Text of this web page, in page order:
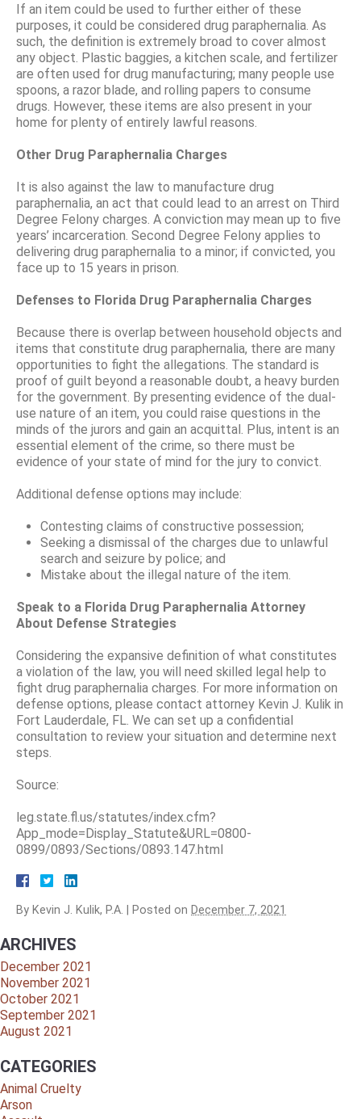
If an item could be used to further either of these
purposes, it could be considered drug paraphernalia. As
such, the definition is extremely broad to cover almost
any object. Plastic baggies, a kitchen scale, and fertilizer
are often used for drug manufacturing; many people use
spoons, a razor blade, and rolling papers to consume
drugs. However, these items are also present in your
home for plenty of entirely lawful reasons.
Other Drug Paraphernalia Charges
It is also against the law to manufacture drug
paraphernalia, an act that could lead to an arrest on Third
Degree Felony charges. A conviction may mean up to five
years’ incarceration. Second Degree Felony applies to
delivering drug paraphernalia to a minor; if convicted, you
face up to 15 years in prison.
Defenses to Florida Drug Paraphernalia Charges
Because there is overlap between household objects and
items that constitute drug paraphernalia, there are many
opportunities to fight the allegations. The standard is
proof of guilt beyond a reasonable doubt, a heavy burden
for the government. By presenting evidence of the dual-
use nature of an item, you could raise questions in the
minds of the jurors and gain an acquittal. Plus, intent is an
essential element of the crime, so there must be
evidence of your state of mind for the jury to convict.
Additional defense options may include:
Contesting claims of constructive possession;
Seeking a dismissal of the charges due to unlawful
search and seizure by police; and
Mistake about the illegal nature of the item.
Speak to a Florida Drug Paraphernalia Attorney
About Defense Strategies
Considering the expansive definition of what constitutes
a violation of the law, you will need skilled legal help to
fight drug paraphernalia charges. For more information on
defense options, please contact attorney Kevin J. Kulik in
Fort Lauderdale, FL. We can set up a confidential
consultation to review your situation and determine next
steps.
Source:
leg.state.fl.us/statutes/index.cfm?
App_mode=Display_Statute&URL=0800-
0899/0893/Sections/0893.147.html
By Kevin J. Kulik, P.A. Posted on December 7, 2021
ARCHIVES
December 2021
November 2021
October 2021
September 2021
August 2021
CATEGORIES
Animal Cruelty
Arson